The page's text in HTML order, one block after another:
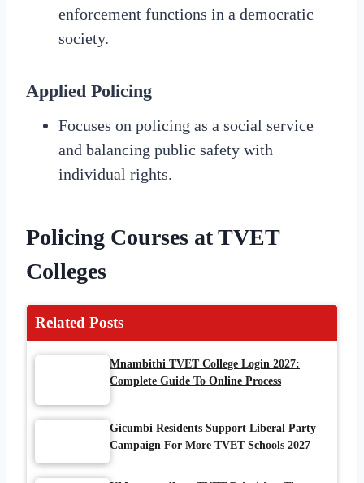
enforcement functions in a democratic
society.
Applied Policing
Focuses on policing as a social service
and balancing public safety with
individual rights.
Policing Courses at TVET
Colleges
Related Posts
Mnambithi TVET College Login 2027:
Complete Guide To Online Process
Gicumbi Residents Support Liberal Party
Campaign For More TVET Schools 2027